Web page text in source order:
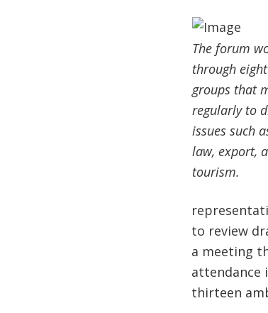
The forum
through
groups that
regularly to
issues such
law, export,
tourism.
to review
a meeting
attendance
thirteen